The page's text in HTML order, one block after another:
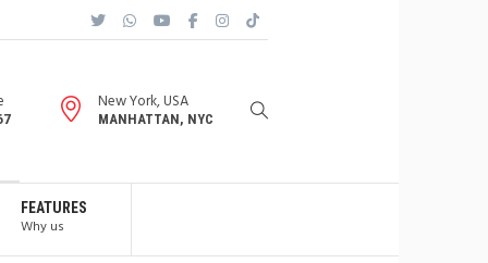
New York, USA
MANHATTAN, NYC
FEATURES
Why us